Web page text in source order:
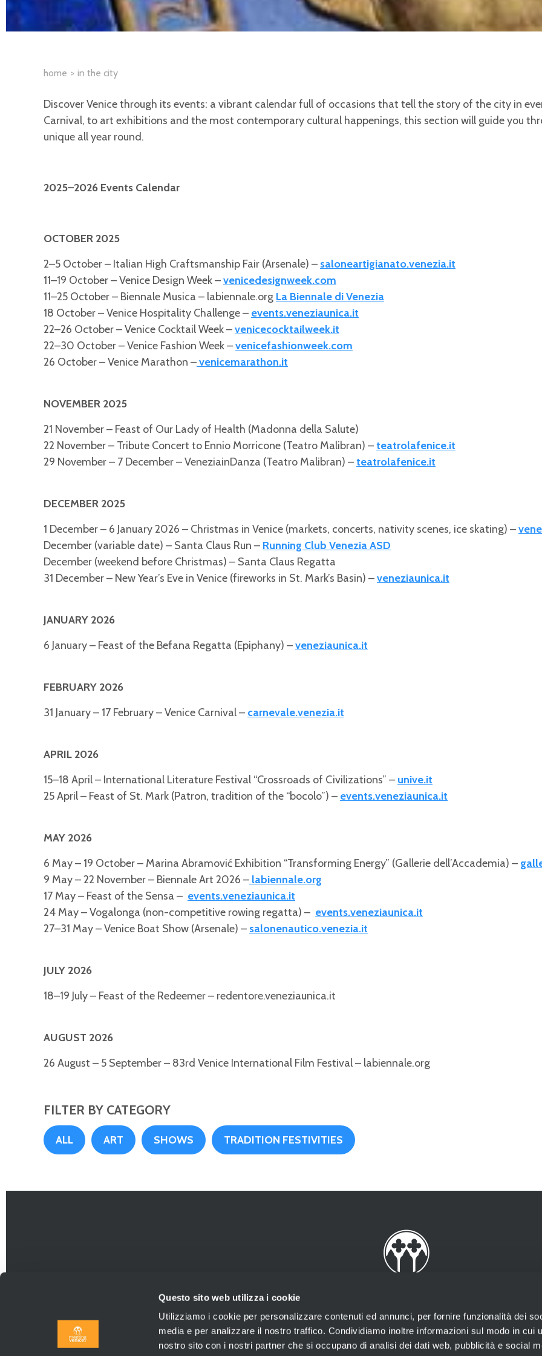
Questo sito web utilizza i cookie
Utilizziamo i cookie per personalizzare contenuti ed annunci, per fornire funzionalità dei
media e per analizzare il nostro traffico. Condividiamo inoltre informazioni sul modo in cui
nostro sito con i nostri partner che si occupano di analisi dei dati web, pubblicità e social
home in the city
Discover Venice through its events: a vibrant calendar full of occasions that tell the story of the city in
Carnival, to art exhibitions and the most contemporary cultural happenings, this section will guide you
unique all year round.
2025–2026 Events Calendar
OCTOBER 2025
2–5 October – Italian High Craftsmanship Fair (Arsenale) – saloneartigianato.venezia.it
11–19 October – Venice Design Week –venicedesignweek.com
11–25 October – Biennale Musica – labiennale.org La Biennale di Venezia
18 October – Venice Hospitality Challenge – events.veneziaunica.it
22–26 October – Venice Cocktail Week –venicecocktailweek.it
22–30 October – Venice Fashion Week –venicefashionweek.com
26 October – Venice Marathon –venicemarathon.it
NOVEMBER 2025
21 November – Feast of Our Lady of Health (Madonna della Salute)
22 November – Tribute Concert to Ennio Morricone (Teatro Malibran) –teatrolafenice.it
29 November – 7 December – VeneziainDanza (Teatro Malibran) –teatrolafenice.it
DECEMBER 2025
1 December – 6 January 2026 – Christmas in Venice (markets, concerts, nativity scenes, ice skating) –
December (variable date) – Santa Claus Run – Running Club Venezia ASD
December (weekend before Christmas) – Santa Claus Regatta
31 December – New Year’s Eve in Venice (fireworks in St. Mark’s Basin) –veneziaunica.it
JANUARY 2026
6 January – Feast of the Befana Regatta (Epiphany) –veneziaunica.it
FEBRUARY 2026
31 January – 17 February – Venice Carnival – carnevale.venezia.it
APRIL 2026
15–18 April – International Literature Festival “Crossroads of Civilizations” – unive.it
25 April – Feast of St. Mark (Patron, tradition of the “bocolo”) – events.veneziaunica.it
MAY 2026
6 May – 19 October – Marina Abramović Exhibition “Transforming Energy” (Gallerie dell’Accademia) –
9 May – 22 November – Biennale Art 2026 – labiennale.org
17 May – Feast of the Sensa – events.veneziaunica.it
24 May – Vogalonga (non-competitive rowing regatta) – events.veneziaunica.it
27–31 May – Venice Boat Show (Arsenale) – salonenautico.venezia.it
JULY 2026
18–19 July – Feast of the Redeemer – redentore.veneziaunica.it
AUGUST 2026
26 August – 5 September – 83rd Venice International Film Festival – labiennale.org
FILTER BY CATEGORY
ALL ART SHOWS TRADITION FESTIVITIES
Agenzia Viaggi aut. Prov. n.2002/18 Prot. 73994 del 29/10/2002 rilasciata dalla